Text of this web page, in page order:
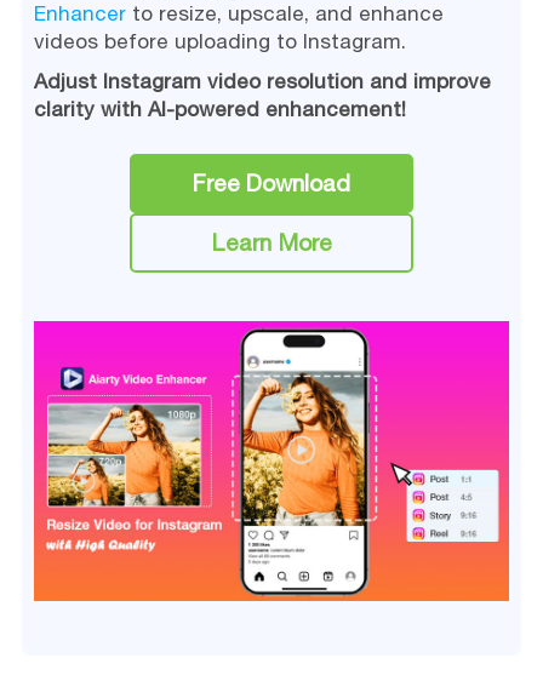
Enhancerto resize, upscale, and enhance
videos before uploading to Instagram.
Adjust Instagram video resolution and improve
clarity with AI-powered enhancement!
Free Download
Learn More